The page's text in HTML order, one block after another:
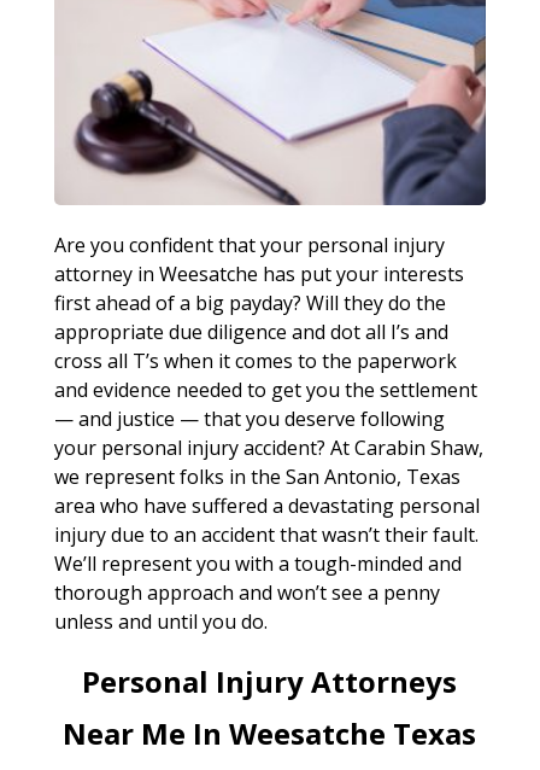
Are you confident that your personal injury
attorney in Weesatche has put your interests
first ahead of a big payday? Will they do the
appropriate due diligence and dot all I’s and
cross all T’s when it comes to the paperwork
and evidence needed to get you the settlement
— and justice — that you deserve following
your personal injury accident? At Carabin Shaw,
we represent folks in the San Antonio, Texas
area who have suffered a devastating personal
injury due to an accident that wasn’t their fault.
We’ll represent you with a tough-minded and
thorough approach and won’t see a penny
unless and until you do.
Personal Injury Attorneys
Near Me In Weesatche Texas